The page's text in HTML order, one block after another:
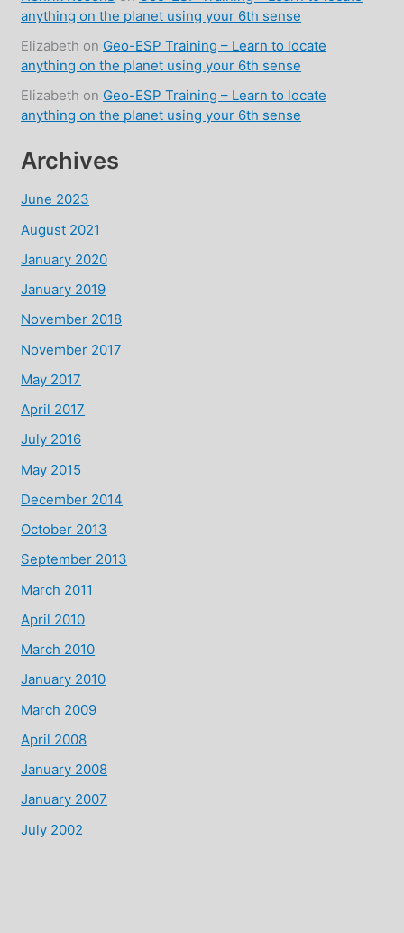
anything on the planet using your 6th sense
Elizabeth on Geo-ESP Training – Learn to locate
anything on the planet using your 6th sense
Elizabeth on Geo-ESP Training – Learn to locate
anything on the planet using your 6th sense
Archives
June 2023
August 2021
January 2020
January 2019
November 2018
November 2017
May 2017
April 2017
July 2016
May 2015
December 2014
October 2013
September 2013
March 2011
April 2010
March 2010
January 2010
March 2009
April 2008
January 2008
January 2007
July 2002